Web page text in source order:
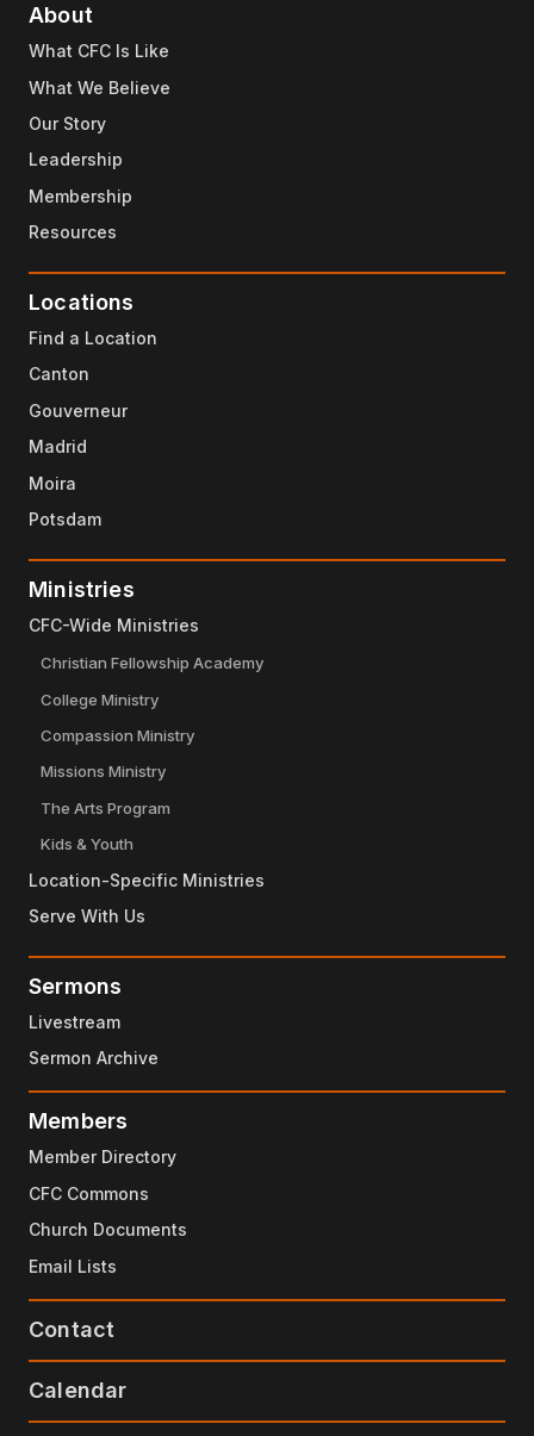
About
What CFC Is Like
What We Believe
Our Story
Leadership
Membership
Resources
Locations
Find a Location
Canton
Gouverneur
Madrid
Moira
Potsdam
Ministries
CFC-Wide Ministries
Christian Fellowship Academy
College Ministry
Compassion Ministry
Missions Ministry
The Arts Program
Kids & Youth
Location-Specific Ministries
Serve With Us
Sermons
Livestream
Sermon Archive
Members
Member Directory
CFC Commons
Church Documents
Email Lists
Contact
Calendar